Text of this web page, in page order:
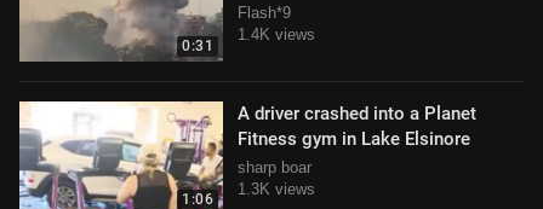
0:31
Flash*9
1.4K views
1:06
A driver crashed into a Planet
Fitness gym in Lake Elsinore
sharp boar
1.3K views